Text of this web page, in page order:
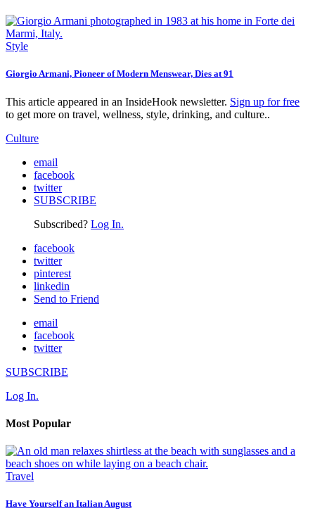
Style
Giorgio Armani, Pioneer of Modern Menswear, Dies at 91
This article appeared in an InsideHook newsletter. Sign up for free
to get more on travel, wellness, style, drinking, and culture..
Culture
email
facebook
twitter
SUBSCRIBE
Subscribed? Log In.
facebook
twitter
pinterest
linkedin
Send to Friend
email
facebook
twitter
SUBSCRIBE
Log In.
Most Popular
Travel
Have Yourself an Italian August